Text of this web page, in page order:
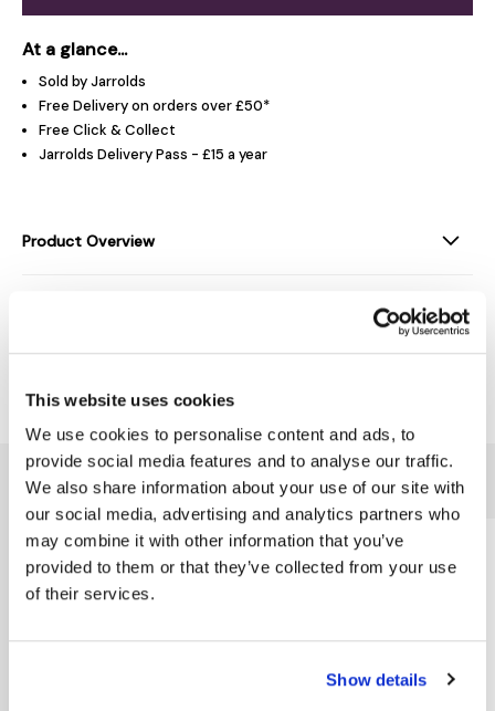
This website uses cookies
We use cookies to personalise content and ads, to
provide social media features and to analyse our traffic.
We also share information about your use of our site with
our social media, advertising and analytics partners who
may combine it with other information that you’ve
provided to them or that they’ve collected from your use
of their services.
Show details
At a glance...
Sold by Jarrolds
Free Delivery on orders over £50*
Free Click & Collect
Jarrolds Delivery Pass - £15 a year
Product Overview
You might also like...